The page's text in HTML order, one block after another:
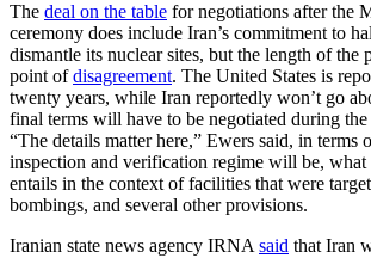
The deal on the table for negotiations after the
ceremony does include Iran’s commitment to
dismantle its nuclear sites, but the length of the
point ofdisagreement. The United States is
twenty years, while Iran reportedly won’t go
final terms will have to be negotiated during
“The details matter here,” Ewers said, in terms
inspection and verification regime will be, what
entails in the context of facilities that were
bombings, and several other provisions.
Iranian state news agency IRNA said that Iran